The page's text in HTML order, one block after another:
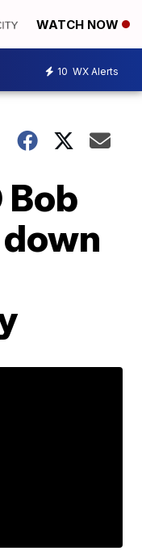
WATCH NOW
10 WX Alerts
Bob